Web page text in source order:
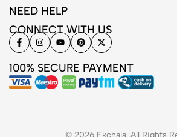
NEED HELP
CONNECT WITH US
100% SECURE PAYMENT